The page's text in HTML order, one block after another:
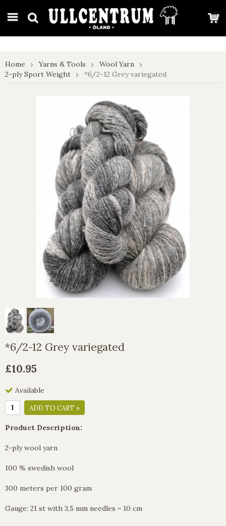
google-site-verification: google7e4b1026db5d9f32.html
Home Yarns & Tools
Wool Yarn
2-ply Sport Weight
*6/2-12 Grey variegated
*6/2-12 Grey variegated
£10.95
Available
ADD TO CART »
Product Description:
2-ply wool yarn
100 % swedish wool
300 meters per 100 gram
Gauge: 21 st with 3,5 mm needles = 10 cm